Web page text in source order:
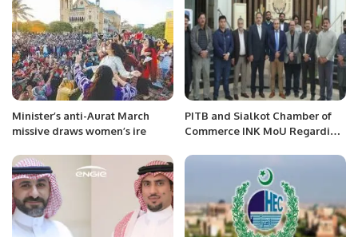
Minister’s anti-Aurat March
missive draws women’s ire
PITB and Sialkot Chamber of
Commerce INK MoU Regarding